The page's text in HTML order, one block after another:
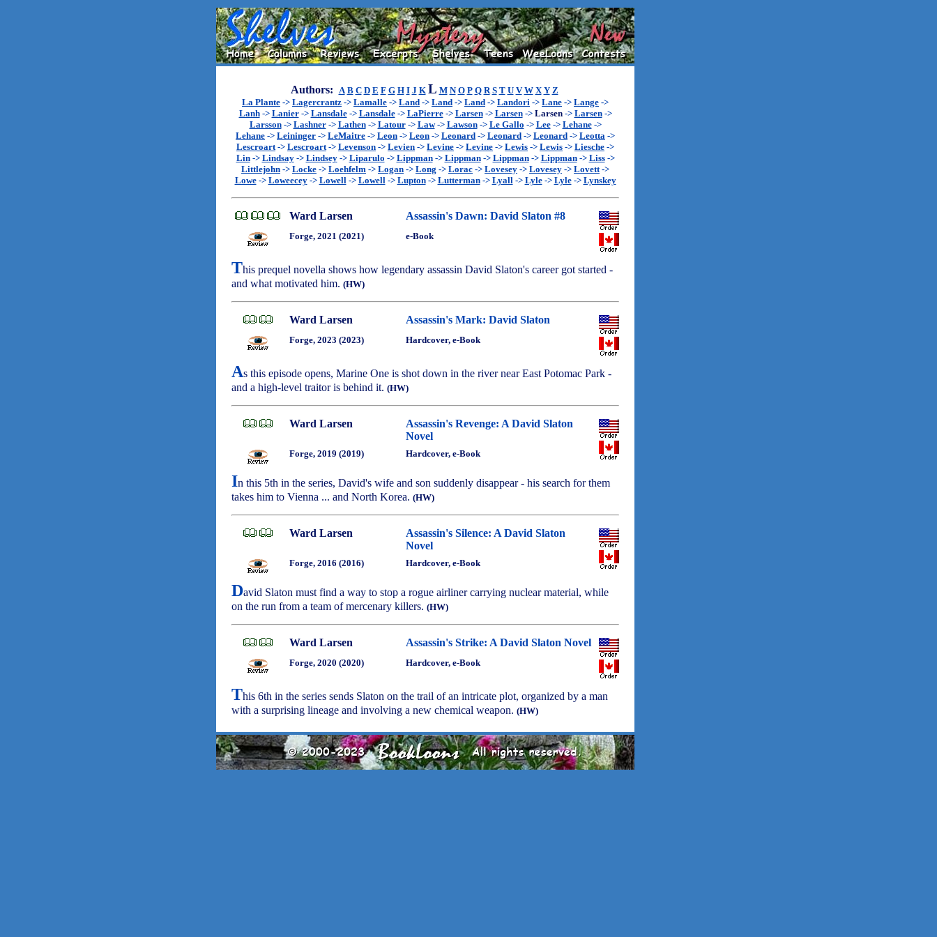
Authors: A B C D E F G H I J K L M N O P Q R S T U V W X Y Z
La Plante -> Lagercrantz -> Lamalle -> Land -> Land -> Land -> Landori -> Lane -> Lange ->
Lanh-> Lanier-> Lansdale-> Lansdale-> LaPierre-> Larsen-> Larsen-> Larsen-> Larsen->
Larsson-> Lashner-> Lathen-> Latour-> Law-> Lawson-> Le Gallo -> Lee-> Lehane->
Lehane -> Leininger -> LeMaitre -> Leon -> Leon -> Leonard -> Leonard -> Leonard -> Leotta ->
Lescroart-> Lescroart-> Levenson -> Levien -> Levine -> Levine -> Lewis -> Lewis -> Liesche ->
Lin-> Lindsay-> Lindsey-> Liparulo -> Lippman-> Lippman-> Lippman-> Lippman-> Liss->
Littlejohn -> Locke -> Loehfelm -> Logan -> Long -> Lorac -> Lovesey -> Lovesey -> Lovett->
Lowe-> Loweecey-> Lowell-> Lowell-> Lupton-> Lutterman-> Lyall-> Lyle-> Lyle-> Lynskey
Ward Larsen Assassin's Dawn: David Slaton #8
Forge, 2021 (2021) e-Book
This prequel novella shows how legendary assassin David Slaton's career got started -
and what motivated him. (HW)
Ward Larsen Assassin's Mark: David Slaton
Forge, 2023 (2023) Hardcover, e-Book
As this episode opens, Marine One is shot down in the river near East Potomac Park -
and a high-level traitor is behind it. (HW)
Ward Larsen
Assassin's Revenge: A David Slaton
Novel
Forge, 2019 (2019) Hardcover, e-Book
In this 5th in the series, David's wife and son suddenly disappear - his search for them
takes him to Vienna ... and North Korea. (HW)
Ward Larsen
Assassin's Silence: A David Slaton
Novel
Forge, 2016 (2016) Hardcover, e-Book
David Slaton must find a way to stop a rogue airliner carrying nuclear material, while
on the run from a team of mercenary killers. (HW)
Ward Larsen Assassin's Strike: A David Slaton Novel
Forge, 2020 (2020) Hardcover, e-Book
This 6th in the series sends Slaton on the trail of an intricate plot, organized by a man
with a surprising lineage and involving a new chemical weapon. (HW)